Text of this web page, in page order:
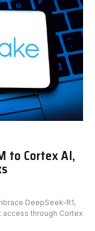
to Cortex AI,
DeepSeek-R1,
through Cortex